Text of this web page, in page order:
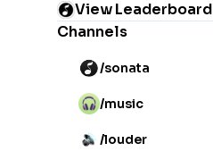
View Leaderboard
Channels
/sonata
/music
/louder